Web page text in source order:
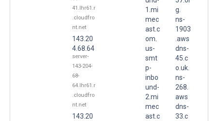
41.lhr61.r
.cloudfro
nt.net
143.20
4.68.64
server-
143-204-
68-
64.lhr61.r
.cloudfro
nt.net
143.20
1.mi
mec
ast.c
om.
us-
smt
p-
inbo
und-
2.mi
mec
ast.c
g.
ns-
1903
.aws
dns-
45.c
o.uk.
ns-
268.
aws
dns-
33.c